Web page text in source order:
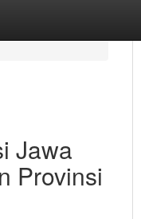
Jawa
Provinsi